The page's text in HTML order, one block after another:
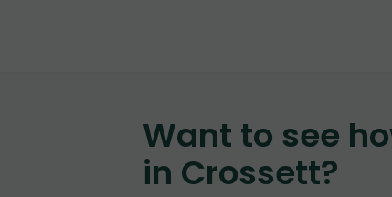
Want to see
in Crossett?